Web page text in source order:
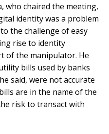
who chaired the meeting,
identity was a problem
the challenge of easy
rise to identity
of the manipulator. He
bills used by banks
said, were not accurate
are in the name of the
risk to transact with